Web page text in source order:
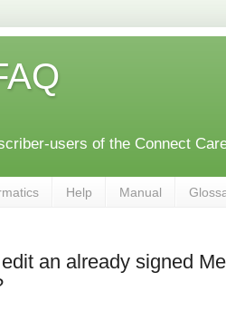
users of the Connect
Help Manual
an already signed